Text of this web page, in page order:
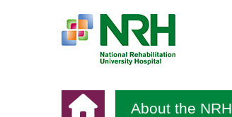
About the NRH